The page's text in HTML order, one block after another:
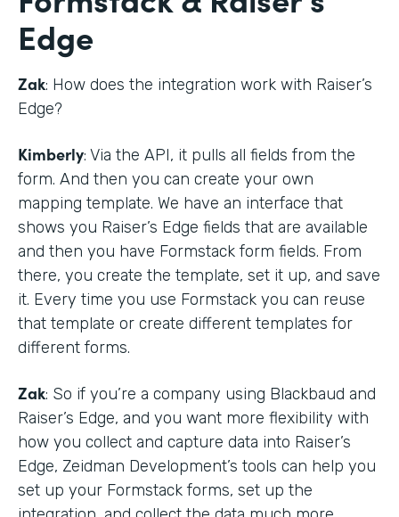
Edge
Zak: How does the integration work with Raiser’s
Edge?
Kimberly: Via the API, it pulls all fields from the
form. And then you can create your own
mapping template. We have an interface that
shows you Raiser’s Edge fields that are available
and then you have Formstack form fields. From
there, you create the template, set it up, and save
it. Every time you use Formstack you can reuse
that template or create different templates for
different forms.
Zak: So if you’re a company using Blackbaud and
Raiser’s Edge, and you want more flexibility with
how you collect and capture data into Raiser’s
Edge, Zeidman Development’s tools can help you
set up your Formstack forms, set up the